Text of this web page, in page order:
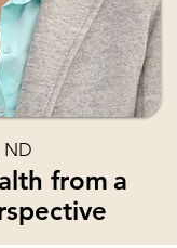
ND
from a